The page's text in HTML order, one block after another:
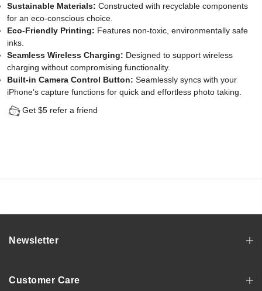
Sustainable Materials: Constructed with recyclable components
for an eco-conscious choice.
Eco-Friendly Printing: Features non-toxic, environmentally safe
inks.
Seamless Wireless Charging: Designed to support wireless
charging without compromising functionality.
Built-in Camera Control Button: Seamlessly syncs with your
iPhone’s capture functions for quick and effortless photo taking.
Get $5 refer a friend
Customer Care
Newsletter